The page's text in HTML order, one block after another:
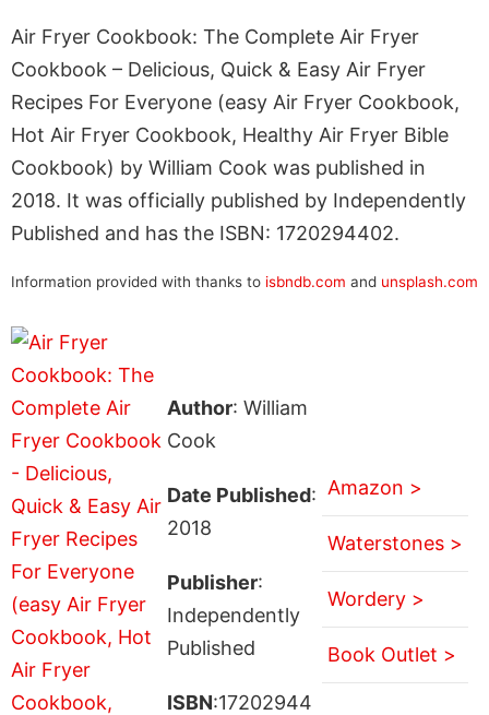
Air Fryer Cookbook: The Complete Air Fryer
Cookbook – Delicious, Quick & Easy Air Fryer
Recipes For Everyone (easy Air Fryer Cookbook,
Hot Air Fryer Cookbook, Healthy Air Fryer Bible
Cookbook) by William Cook was published in
2018. It was officially published by Independently
Published and has the ISBN: 1720294402.
Information provided with thanks to isbndb.com and unsplash.com
Author: William
Cook
Date Published:
2018
Publisher:
Independently
Published
ISBN:17202944
Amazon >
Waterstones >
Wordery >
Book Outlet >